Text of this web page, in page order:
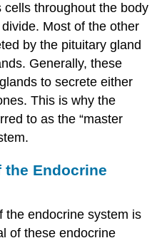
throughout the body
Most of the other
by the pituitary gland
Generally, these
to secrete either
This is why the
to as the “master
the Endocrine
the endocrine system is
of these endocrine